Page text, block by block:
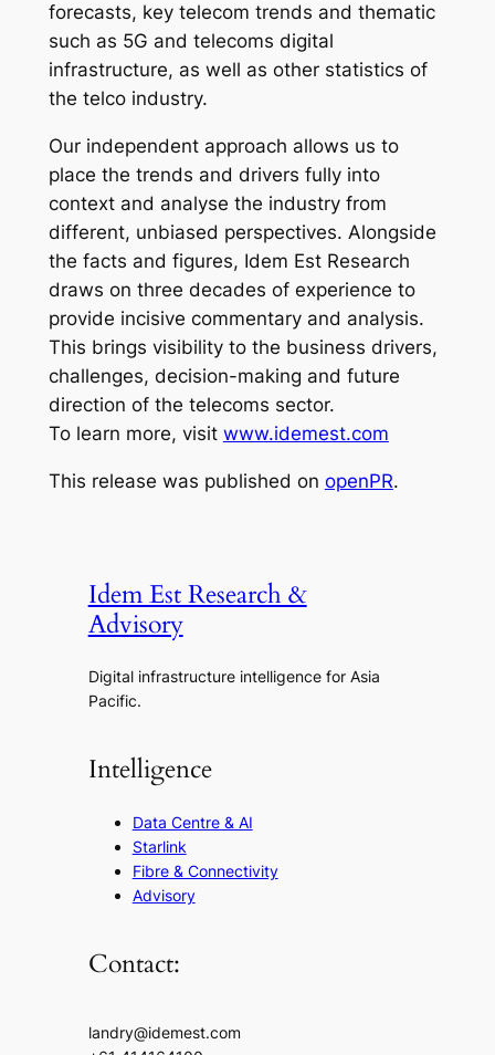
forecasts, key telecom trends and thematic
such as 5G and telecoms digital
infrastructure, as well as other statistics of
the telco industry.
Our independent approach allows us to
place the trends and drivers fully into
context and analyse the industry from
different, unbiased perspectives. Alongside
the facts and figures, Idem Est Research
draws on three decades of experience to
provide incisive commentary and analysis.
This brings visibility to the business drivers,
challenges, decision-making and future
direction of the telecoms sector.
To learn more, visit www.idemest.com
This release was published on openPR.
Idem Est Research &
Advisory
Digital infrastructure intelligence for Asia
Pacific.
Intelligence
Data Centre & AI
Starlink
Fibre & Connectivity
Advisory
Contact:
landry@idemest.com